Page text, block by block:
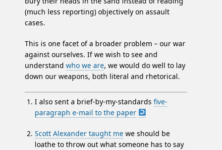
(much less reporting) objectively on assault
cases.
This is one facet of a broader problem – our war
against ourselves. If we wish to see and
understand who we are, we would do well to lay
down our weapons, both literal and rhetorical.
I also sent a brief-by-my-standards five-
paragraph e-mail to the paper
Scott Alexander taught me we should be
loathe to throw out what someone has to say